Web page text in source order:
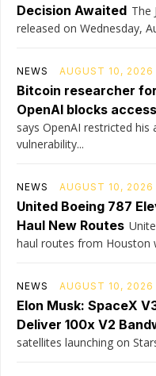
Decision Awaited The
released on Wednesday,
NEWS AUGUST 10, 2026
Bitcoin researcher
OpenAI blocks access
says OpenAI restricted his
vulnerability...
NEWS AUGUST 10, 2026
United Boeing 787
Haul New Routes
haul routes from Houston
NEWS AUGUST 10, 2026
Elon Musk: SpaceX
Deliver 100x V2
satellites launching on